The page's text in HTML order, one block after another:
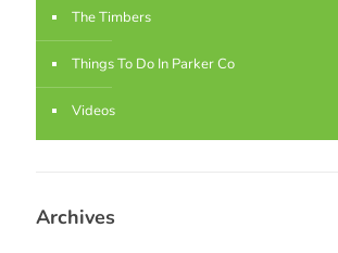
The Timbers
Things To Do In Parker Co
Videos
Archives